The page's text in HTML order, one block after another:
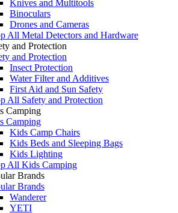
Knives and Multitools
Binoculars
Drones and Cameras
All Metal Detectors and Hardware
and Protection
and Protection
Insect Protection
Water Filter and Additives
First Aid and Sun Safety
All Safety and Protection
Camping
Camping
Kids Camp Chairs
Kids Beds and Sleeping Bags
Kids Lighting
All Kids Camping
Brands
Brands
Wanderer
YETI